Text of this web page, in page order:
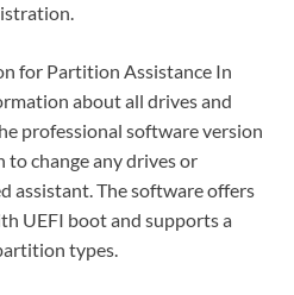
for Partition Assistance In
about all drives and
professional software version
to change any drives or
assistant. The software offers
UEFI boot and supports a
types.